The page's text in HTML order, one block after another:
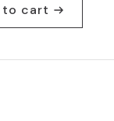
to cart